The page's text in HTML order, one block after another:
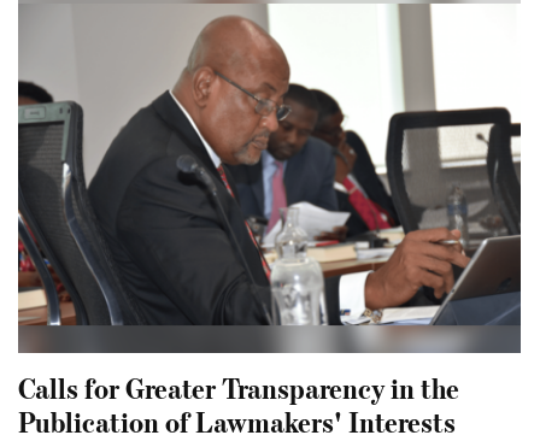
Calls for Greater Transparency in the
Publication of Lawmakers' Interests